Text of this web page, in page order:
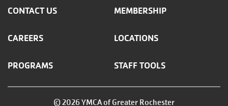
CONTACT US MEMBERSHIP
CAREERS LOCATIONS
PROGRAMS STAFF TOOLS
© 2026 YMCA of Greater Rochester